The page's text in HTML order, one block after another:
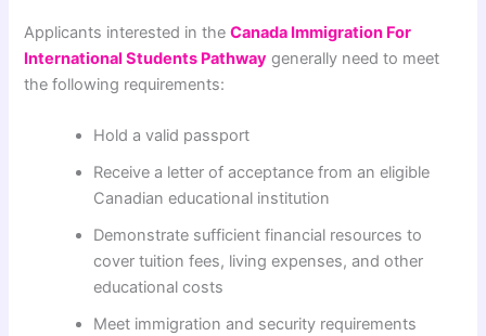
Applicants interested in theCanada Immigration For
International Students Pathway generally need to meet
the following requirements:
Hold a valid passport
Receive a letter of acceptance from an eligible
Canadian educational institution
Demonstrate sufficient financial resources to
cover tuition fees, living expenses, and other
educational costs
Meet immigration and security requirements